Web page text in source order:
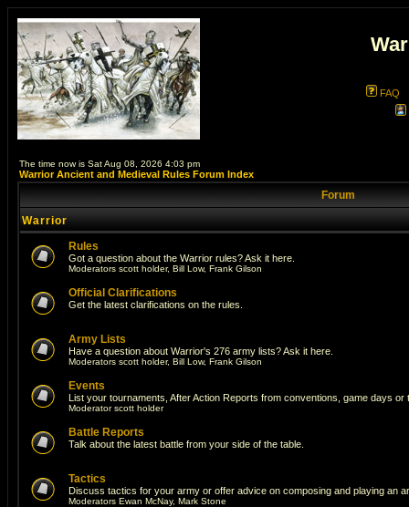
FAQ
The time now is Sat Aug 08, 2026 4:03 pm
Warrior Ancient and Medieval Rules Forum Index
Forum
Warrior
Rules
Got a question about the Warrior rules? Ask it here.
Moderators scott holder, Bill Low, Frank Gilson
Official Clarifications
Get the latest clarifications on the rules.
Army Lists
Have a question about Warrior's 276 army lists? Ask it here.
Moderators scott holder, Bill Low, Frank Gilson
Events
List your tournaments, After Action Reports from conventions, game days or
Moderatorscott holder
Battle Reports
Talk about the latest battle from your side of the table.
Tactics
Discuss tactics for your army or offer advice on composing and playing an
Moderators Ewan McNay, Mark Stone